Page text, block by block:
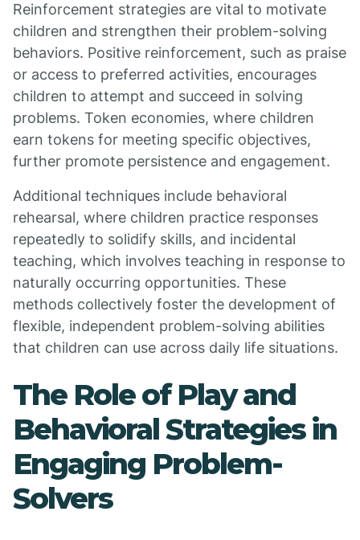
Reinforcement strategies are vital to motivate
children and strengthen their problem-solving
behaviors. Positive reinforcement, such as praise
or access to preferred activities, encourages
children to attempt and succeed in solving
problems. Token economies, where children
earn tokens for meeting specific objectives,
further promote persistence and engagement.
Additional techniques include behavioral
rehearsal, where children practice responses
repeatedly to solidify skills, and incidental
teaching, which involves teaching in response to
naturally occurring opportunities. These
methods collectively foster the development of
flexible, independent problem-solving abilities
that children can use across daily life situations.
The Role of Play and
Behavioral Strategies in
Engaging Problem-
Solvers